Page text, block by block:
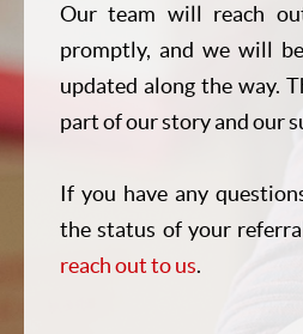
Our team will reach
promptly, and we will
updated along the way.
part of our story and our
If you have any
the status of your
reach out to us.